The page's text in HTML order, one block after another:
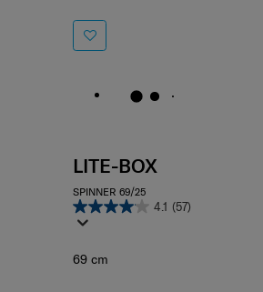
LITE-BOX
SPINNER 69/25
4.1 (57)
69 cm